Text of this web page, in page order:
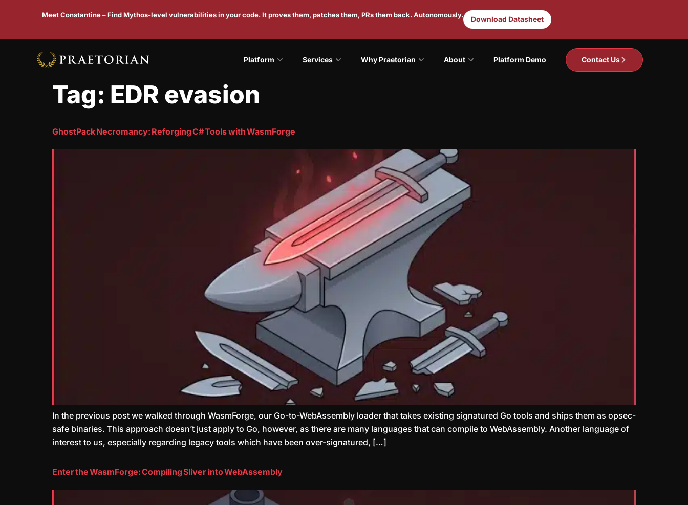
Meet Constantine – Find Mythos-level vulnerabilities in your code. It proves them, patches them, PRs them back. Autonomously. Download Datasheet
Platform Services Why Praetorian About Platform Demo Contact Us
Tag: EDR evasion
GhostPack Necromancy: Reforging C# Tools with WasmForge
In the previous post we walked through WasmForge, our Go-to-WebAssembly loader that takes existing signatured Go tools and ships them as opsec-
safe binaries. This approach doesn’t just apply to Go, however, as there are many languages that can compile to WebAssembly. Another language of
interest to us, especially regarding legacy tools which have been over-signatured, […]
Enter the WasmForge: Compiling Sliver into WebAssembly